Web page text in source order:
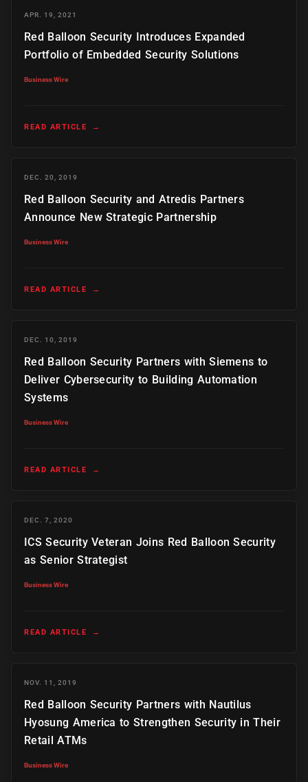
APR. 19, 2021
Red Balloon Security Introduces Expanded
Portfolio of Embedded Security Solutions
Business Wire
READ ARTICLE →
DEC. 20, 2019
Red Balloon Security and Atredis Partners
Announce New Strategic Partnership
Business Wire
READ ARTICLE →
DEC. 10, 2019
Red Balloon Security Partners with Siemens to
Deliver Cybersecurity to Building Automation
Systems
Business Wire
READ ARTICLE →
DEC. 7, 2020
ICS Security Veteran Joins Red Balloon Security
as Senior Strategist
Business Wire
READ ARTICLE →
NOV. 11, 2019
Red Balloon Security Partners with Nautilus
Hyosung America to Strengthen Security in Their
Retail ATMs
Business Wire